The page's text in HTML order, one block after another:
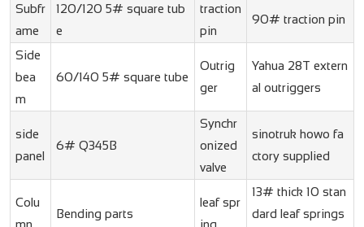
Subfr
ame
120/120 5# square tub
e
traction
pin
90# traction pin
Side
bea
m
60/140 5# square tube
Outrig
ger
Yahua 28T extern
al outriggers
side
panel
6# Q345B
Synchr
onized
valve
sinotruk howo fa
ctory supplied
Colu
mn
Bending parts
leaf spr
ing
13# thick 10 stan
dard leaf springs